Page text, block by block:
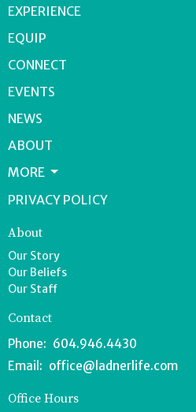
EXPERIENCE
EQUIP
CONNECT
EVENTS
NEWS
ABOUT
MORE
PRIVACY POLICY
About
Our Story
Our Beliefs
Our Staff
Contact
Phone: 604.946.4430
Email : office@ladnerlife.com
Office Hours